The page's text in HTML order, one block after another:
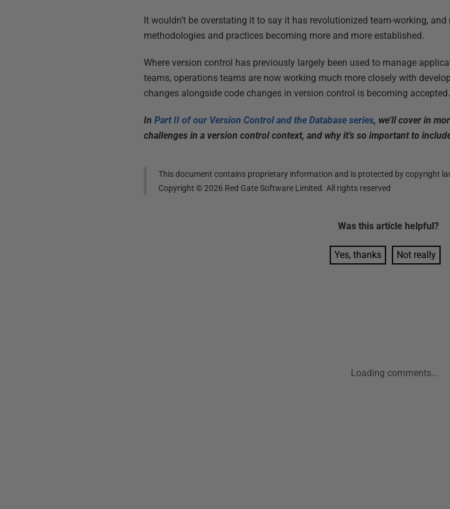
It wouldn’t be overstating it to say it has revolutionized team-working,
methodologies and practices becoming more and more established.
Where version control has previously largely been used to manage
teams, operations teams are now working much more closely with
changes alongside code changes in version control is becoming accepted.
InPart II of our Version Control and the Database series, we’ll cover in
challenges in a version control context, and why it’s so important to
This document contains proprietary information and is protected by copyright
Copyright ©2026 Red Gate Software Limited. All rights reserved
Was this article helpful?
Yes, thanks Not really
Loading comments...